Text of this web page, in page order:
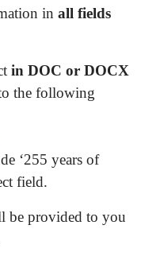
in all fields
in DOC or DOCX
the following
‘255 years of
field.
be provided to you